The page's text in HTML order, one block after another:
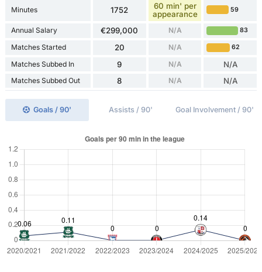
Minutes 1752
60 min' per
appearance
59
Annual Salary €299,000 N/A 83
Matches Started 20 N/A 62
Matches Subbed In 9 N/A N/A
Matches Subbed Out 8 N/A N/A
Goals / 90' Assists / 90' Goal Involvement / 90'